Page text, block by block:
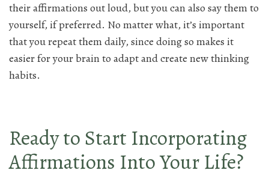
their affirmations out loud, but you can also say them to
yourself, if preferred. No matter what, it’s important
that you repeat them daily, since doing so makes it
easier for your brain to adapt and create new thinking
habits.
Ready to Start Incorporating
Affirmations Into Your Life?